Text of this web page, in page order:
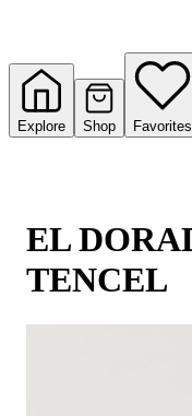
Explore Shop Favorites
EL
TENCEL